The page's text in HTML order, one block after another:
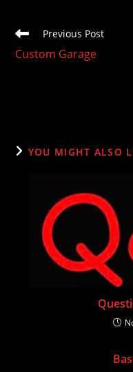
Read
articles
Previous Post
Custom Garage
YOU MIGHT ALSO